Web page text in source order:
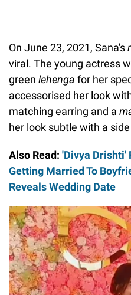
On June 23, 2021, Sana's
viral. The young actress
green lehenga for her
accessorised her look
matching earring and a
her look subtle with a
Also Read: 'Divya Drishti'
Getting Married To
Reveals Wedding Date